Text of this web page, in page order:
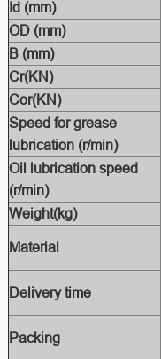
Id (mm)
OD (mm)
B (mm)
Cr(KN)
Cor(KN)
Speed for grease
lubrication (r/min)
Oil lubrication speed
(r/min)
Weight(kg)
Material
Delivery time
Packing